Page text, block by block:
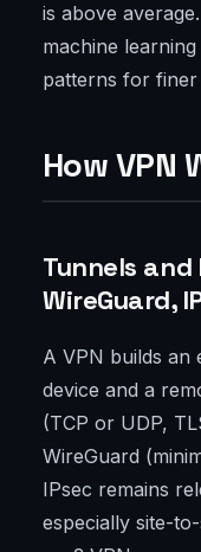
is above
machine
patterns for finer
How VPN
Tunnels and
WireGuard,
A VPN builds
device and a
(TCP or UDP,
WireGuard
IPsec remains
especially site-